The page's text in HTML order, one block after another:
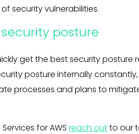
security vulnerabilities.
posture
get the best security posture
posture internally
processes and plans to
for AWS reach outto our